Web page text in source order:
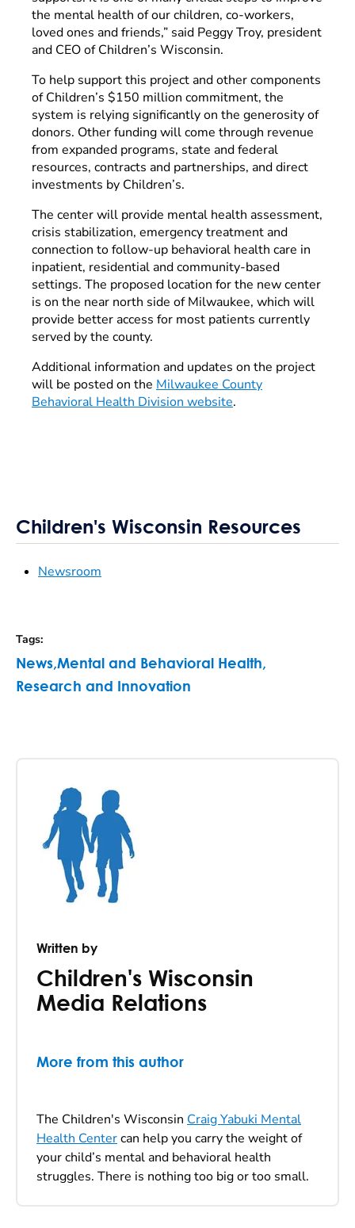
the mental health of our children, co-workers,
loved ones and friends,” said Peggy Troy, president
and CEO of Children’s Wisconsin.
To help support this project and other components
of Children’s $150 million commitment, the
system is relying significantly on the generosity of
donors. Other funding will come through revenue
from expanded programs, state and federal
resources, contracts and partnerships, and direct
investments by Children’s.
The center will provide mental health assessment,
crisis stabilization, emergency treatment and
connection to follow-up behavioral health care in
inpatient, residential and community-based
settings. The proposed location for the new center
is on the near north side of Milwaukee, which will
provide better access for most patients currently
served by the county.
Additional information and updates on the project
will be posted on the Milwaukee County
Behavioral Health Division website.
Children's Wisconsin Resources
Newsroom
Tags:
News,Mental and Behavioral Health,
Research and Innovation
Written by
Children's Wisconsin
Media Relations
More from this author
The Children's Wisconsin Craig Yabuki Mental
Health Centercan help you carry the weight of
your child’s mental and behavioral health
struggles. There is nothing too big or too small.